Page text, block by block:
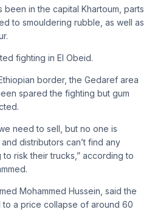
in the capital Khartoum, parts
to smouldering rubble, as well as
fighting in El Obeid.
border, the Gedaref area
spared the fighting but gum
need to sell, but no one is
distributors can’t find any
risk their trucks,” according to
Mohammed Hussein, said the
a price collapse of around 60